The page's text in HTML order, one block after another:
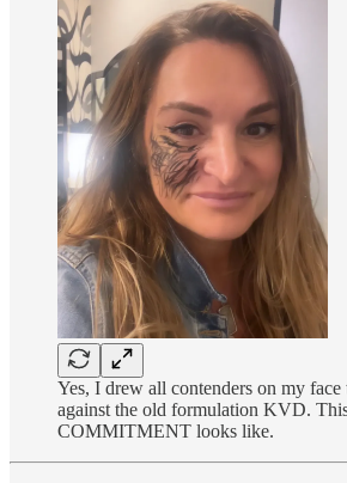
Yes, I drew all contenders on my face
against the old formulation KVD.
COMMITMENT looks like.